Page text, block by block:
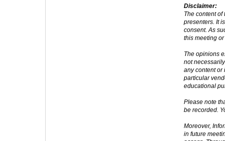
Disclaimer:
The content
presenters. It
consent. As
this meeting
The opinions
not
any content or
particular
educational
Please note
be recorded.
Moreover,
in future